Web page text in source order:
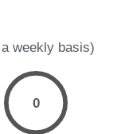
weekly basis)
0